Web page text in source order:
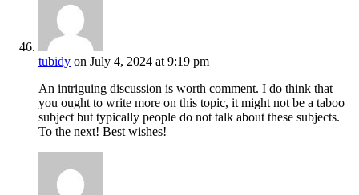
tubidy on July 4, 2024 at 9:19 pm
An intriguing discussion is worth comment. I do think that
you ought to write more on this topic, it might not be a taboo
subject but typically people do not talk about these subjects.
To the next! Best wishes!